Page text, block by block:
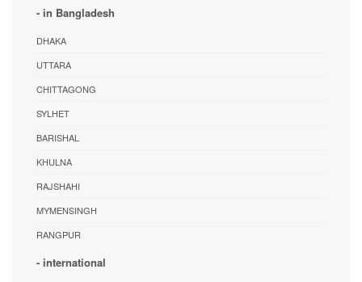
- in Bangladesh
DHAKA
UTTARA
CHITTAGONG
SYLHET
BARISHAL
KHULNA
RAJSHAHI
MYMENSINGH
RANGPUR
- international